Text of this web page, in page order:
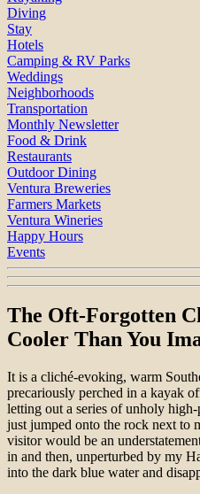
Diving
Stay
Hotels
Camping & RV Parks
Weddings
Neighborhoods
Transportation
Monthly Newsletter
Food & Drink
Restaurants
Outdoor Dining
Ventura Breweries
Farmers Markets
Ventura Wineries
Happy Hours
Events
The Oft-Forgotten
Cooler Than You
It is a cliché-evoking, warm
precariously perched in a kayak
letting out a series of unholy
just jumped onto the rock next to
visitor would be an
in and then, unperturbed by my
into the dark blue water and